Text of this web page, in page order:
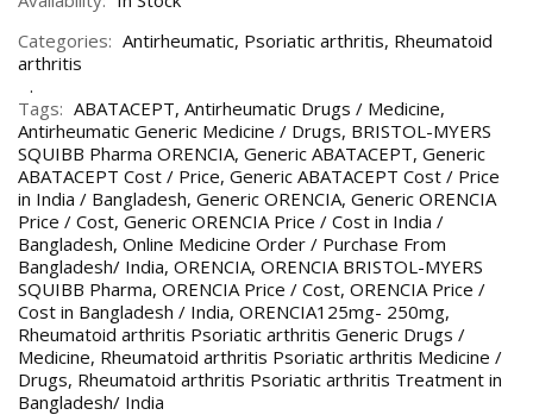
Categories: Antirheumatic, Psoriatic arthritis, Rheumatoid
arthritis
Tags: ABATACEPT, Antirheumatic Drugs / Medicine,
Antirheumatic Generic Medicine / Drugs, BRISTOL-MYERS
SQUIBB Pharma ORENCIA, Generic ABATACEPT, Generic
ABATACEPT Cost / Price, Generic ABATACEPT Cost / Price
in India / Bangladesh, Generic ORENCIA, Generic ORENCIA
Price / Cost, Generic ORENCIA Price / Cost in India /
Bangladesh, Online Medicine Order / Purchase From
Bangladesh/ India, ORENCIA, ORENCIA BRISTOL-MYERS
SQUIBB Pharma, ORENCIA Price / Cost, ORENCIA Price /
Cost in Bangladesh / India, ORENCIA125mg- 250mg,
Rheumatoid arthritis Psoriatic arthritis Generic Drugs /
Medicine, Rheumatoid arthritis Psoriatic arthritis Medicine /
Drugs, Rheumatoid arthritis Psoriatic arthritis Treatment in
Bangladesh/ India